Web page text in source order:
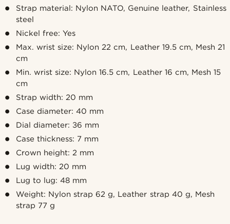
Strap material: Nylon NATO, Genuine leather, Stainless
steel
Nickel free: Yes
Max. wrist size: Nylon 22 cm, Leather 19.5 cm, Mesh 21
cm
Min. wrist size: Nylon 16.5 cm, Leather 16 cm, Mesh 15
cm
Strap width: 20 mm
Case diameter: 40 mm
Dial diameter: 36 mm
Case thickness: 7 mm
Crown height: 2 mm
Lug width: 20 mm
Lug to lug: 48 mm
Weight: Nylon strap 62 g, Leather strap 40 g, Mesh
strap 77 g